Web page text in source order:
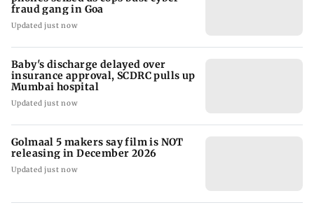
fraud gang in Goa
Updated just now
Baby's discharge delayed over
insurance approval, SCDRC pulls up
Mumbai hospital
Updated just now
Golmaal 5 makers say film is NOT
releasing in December 2026
Updated just now